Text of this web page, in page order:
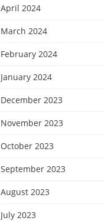
April 2024
March 2024
February 2024
January 2024
December 2023
November 2023
October 2023
September 2023
August 2023
July 2023